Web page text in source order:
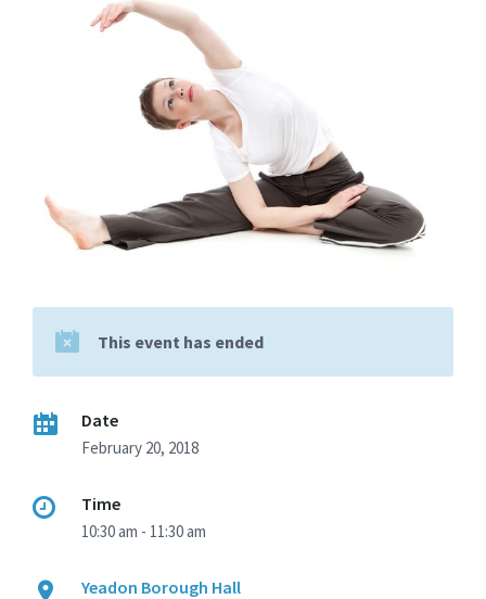
This event has ended
Date
February 20, 2018
Time
10:30 am - 11:30 am
Yeadon Borough Hall